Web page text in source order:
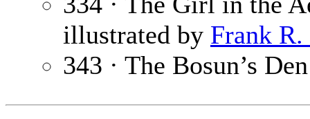
illustrated by Frank
343 · The Bosun’s